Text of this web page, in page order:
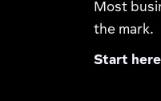
Most
the mark.
Start